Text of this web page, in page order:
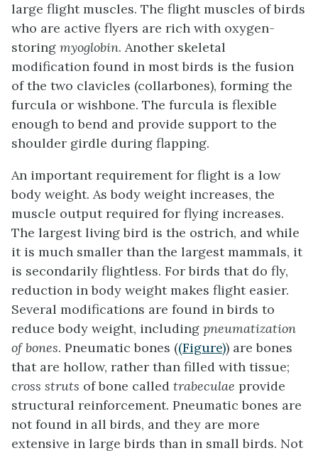
large flight muscles. The flight muscles of birds
who are active flyers are rich with oxygen-
storing myoglobin. Another skeletal
modification found in most birds is the fusion
of the two clavicles (collarbones), forming the
furcula or wishbone. The furcula is flexible
enough to bend and provide support to the
shoulder girdle during flapping.
An important requirement for flight is a low
body weight. As body weight increases, the
muscle output required for flying increases.
The largest living bird is the ostrich, and while
it is much smaller than the largest mammals, it
is secondarily flightless. For birds that do fly,
reduction in body weight makes flight easier.
Several modifications are found in birds to
reduce body weight, including pneumatization
of bones. Pneumatic bones ((Figure)) are bones
that are hollow, rather than filled with tissue;
cross struts of bone called trabeculae provide
structural reinforcement. Pneumatic bones are
not found in all birds, and they are more
extensive in large birds than in small birds. Not